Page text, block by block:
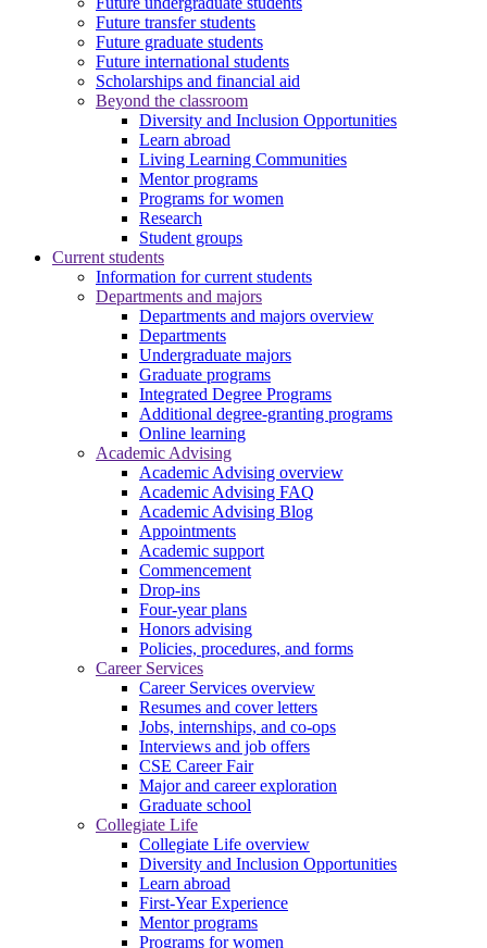
Future transfer students
Future graduate students
Future international students
Scholarships and financial aid
Beyond the classroom
Diversity and Inclusion Opportunities
Learn abroad
Living Learning Communities
Mentor programs
Programs for women
Research
Student groups
Current students
Information for current students
Departments and majors
Departments and majors overview
Departments
Undergraduate majors
Graduate programs
Integrated Degree Programs
Additional degree-granting programs
Online learning
Academic Advising
Academic Advising overview
Academic Advising FAQ
Academic Advising Blog
Appointments
Academic support
Commencement
Drop-ins
Four-year plans
Honors advising
Policies, procedures, and forms
Career Services
Career Services overview
Resumes and cover letters
Jobs, internships, and co-ops
Interviews and job offers
CSE Career Fair
Major and career exploration
Graduate school
Collegiate Life
Collegiate Life overview
Diversity and Inclusion Opportunities
Learn abroad
First-Year Experience
Mentor programs
Programs for women